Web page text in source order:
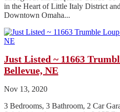
in the Heart of Little Italy District
Downtown Omaha...
Just Listed ~ 11663
Bellevue, NE
Nov 13, 2020
3 Bedrooms, 3 Bathroom, 2 Car